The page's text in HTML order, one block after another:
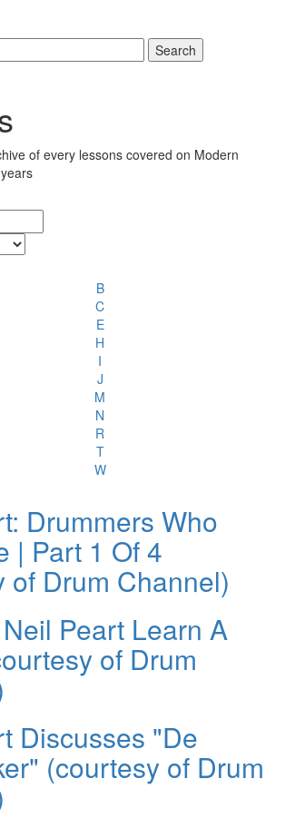
Search
of every lessons covered on Modern
B
C
E
H
I
J
M
N
R
T
W
Drummers Who
| Part 1 Of 4
of Drum Channel)
Peart Learn A
of Drum
Discusses "De
(courtesy of Drum